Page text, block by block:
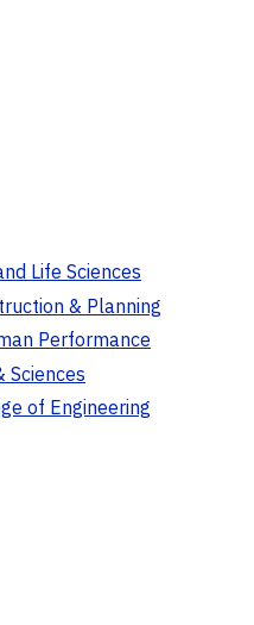
Life Sciences
& Planning
Performance
Sciences
of Engineering